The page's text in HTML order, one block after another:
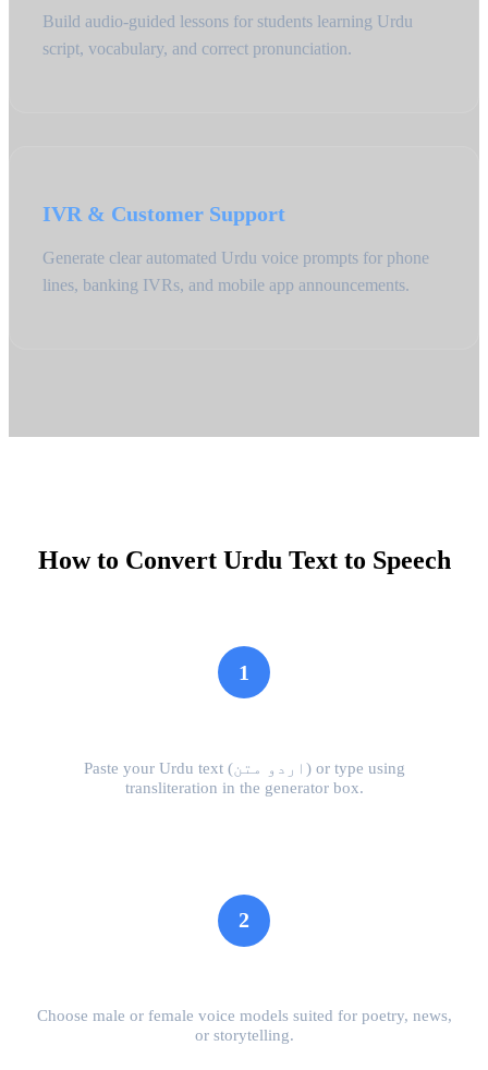
Build audio-guided lessons for students learning Urdu
script, vocabulary, and correct pronunciation.
IVR & Customer Support
Generate clear automated Urdu voice prompts for phone
lines, banking IVRs, and mobile app announcements.
How to Convert Urdu Text to Speech
1
Paste your Urdu text (اردو متن) or type using
transliteration in the generator box.
2
Choose male or female voice models suited for poetry, news,
or storytelling.